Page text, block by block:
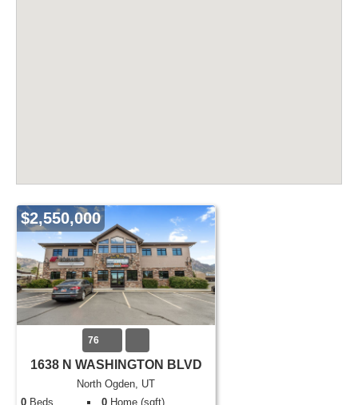
$2,550,000
76
1638 N WASHINGTON BLVD
North Ogden, UT
0 Beds 0 Home (sqft)